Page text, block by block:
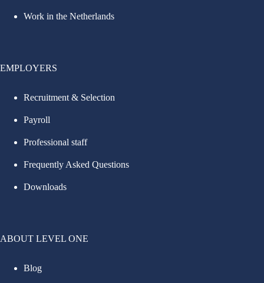
Work in the Netherlands
EMPLOYERS
Recruitment & Selection
Payroll
Professional staff
Frequently Asked Questions
Downloads
ABOUT LEVEL ONE
Blog